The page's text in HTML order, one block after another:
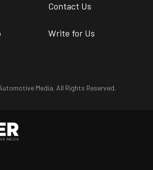
Contact Us
Write for Us
Media. All Rights Reserved.